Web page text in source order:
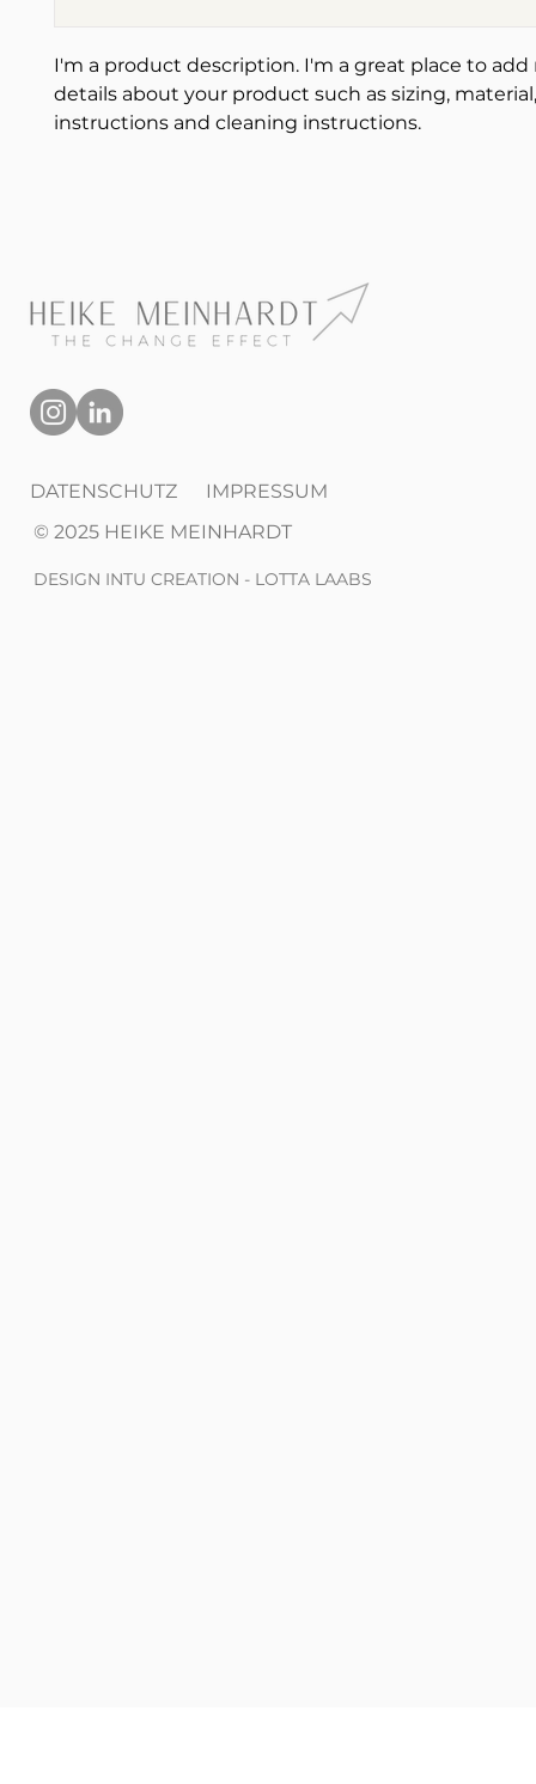
I'm a product description. I'm a great place to
details about your product such as sizing,
instructions and cleaning instructions.
DATENSCHUTZ
IMPRESSUM
© 2025 HEIKE MEINHARDT
DESIGN INTU CREATION - LOTTA LAABS